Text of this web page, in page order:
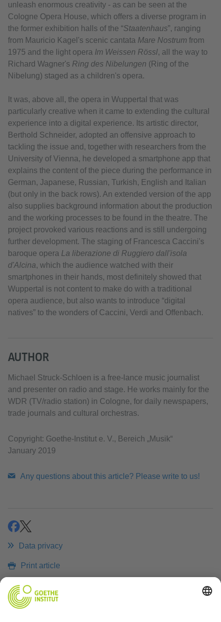
unleash enormous creativity - as can be seen at the
Cologne Opera House, which offers a diverse program in
the former exhibition halls of the “Staatenhaus”, ranging
from Mauricio Kagel's scenic cantata Mare Nostrum from
1975 and the light opera Im Weissen Rössl, all the way to
Richard Wagner's Ring des Nibelungen (Ring of the
Nibelung) staged as a children's opera.
It was, above all, the opera in Wuppertal that was
particularly creative when it came to extending the cultural
experience into a digital experience. Its artistic director,
Berthold Schneider, adopted an offensive approach to
tackling the issue and, together with researchers from the
University of Vienna, he developed a smartphone app that
explains the content of the piece during the performance in
German, Japanese, Russian, Turkish, English and Italian
(but only in the back rows). An extended version of the app
also supplies background information about the production
and the working processes to be found in the theatre. The
project provoked various reactions and is still undergoing
further development. The staging of Francesca Caccini's
baroque opera La liberazione di Ruggiero dall'isola
d'Alcina, which the audience watched with their
smartphones in their hands, most definitely showed that
Wuppertal is not content to make do with a traditional
opera audience, but also wants to introduce “digital
natives” to the wonders of Caccini, Verdi and Offenbach.
AUTHOR
Michael Struck-Schloen is a free-lance music journalist
and presenter on radio and stage. He works mainly for the
WDR (TV/radio station) in Cologne, for daily newspapers,
trade journals and cultural orchestras.
Copyright: Goethe-Institut e. V., Bereich „Musik“
January 2019
Any questions about this article? Please write to us!
shareshare
Data privacy
Print article
RELATED LINKS